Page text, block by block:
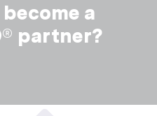
a
partner?